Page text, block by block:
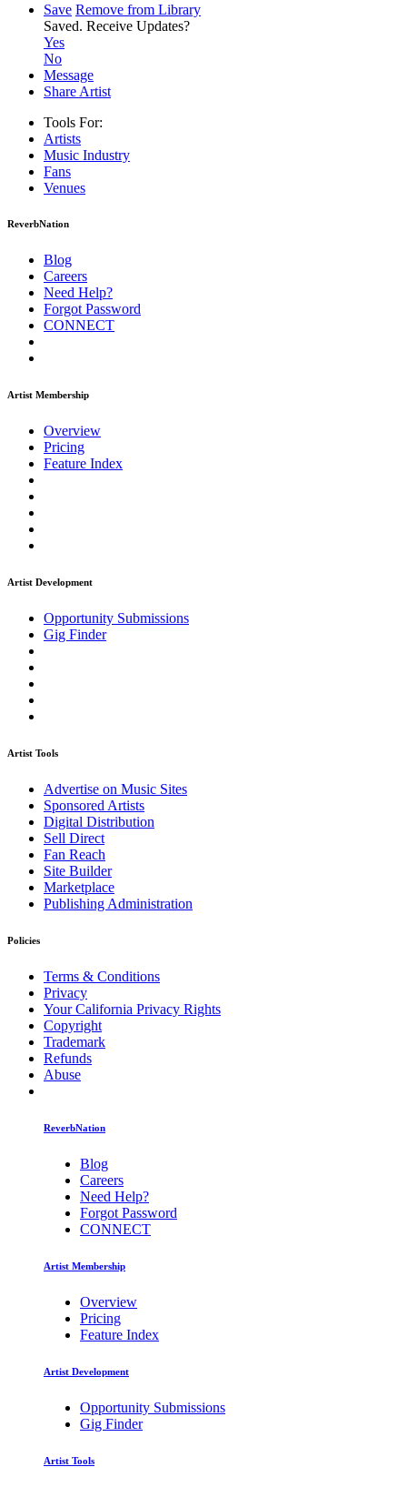
Save Remove from Library
Saved. Receive Updates?
Yes
No
Message
Share Artist
Tools For:
Artists
Music Industry
Fans
Venues
ReverbNation
Blog
Careers
Need Help?
Forgot Password
CONNECT
Artist Membership
Overview
Pricing
Feature Index
Artist Development
Opportunity Submissions
Gig Finder
Artist Tools
Advertise on Music Sites
Sponsored Artists
Digital Distribution
Sell Direct
Fan Reach
Site Builder
Marketplace
Publishing Administration
Policies
Terms & Conditions
Privacy
Your California Privacy Rights
Copyright
Trademark
Refunds
Abuse
ReverbNation
Blog
Careers
Need Help?
Forgot Password
CONNECT
Artist Membership
Overview
Pricing
Feature Index
Artist Development
Opportunity Submissions
Gig Finder
Artist Tools